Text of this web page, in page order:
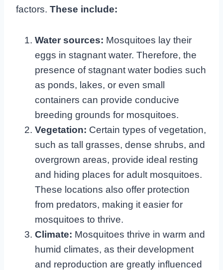
factors. These include:
Water sources: Mosquitoes lay their
eggs in stagnant water. Therefore, the
presence of stagnant water bodies such
as ponds, lakes, or even small
containers can provide conducive
breeding grounds for mosquitoes.
Vegetation: Certain types of vegetation,
such as tall grasses, dense shrubs, and
overgrown areas, provide ideal resting
and hiding places for adult mosquitoes.
These locations also offer protection
from predators, making it easier for
mosquitoes to thrive.
Climate: Mosquitoes thrive in warm and
humid climates, as their development
and reproduction are greatly influenced